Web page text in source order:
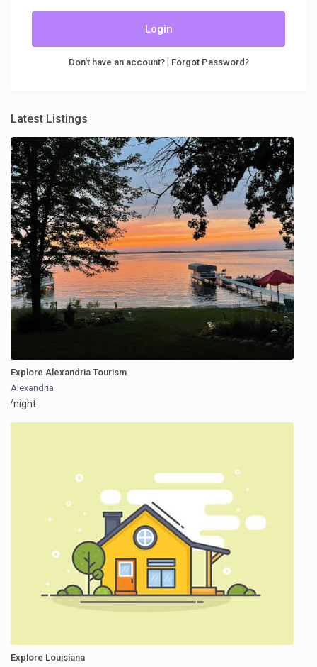
Login
Don't have an account?| Forgot Password?
Latest Listings
Explore Alexandria Tourism
Alexandria
/night
Explore Louisiana